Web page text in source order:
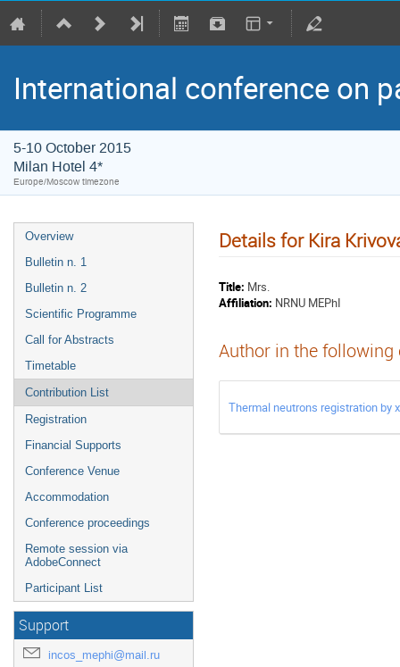
International conference on
5-10 October 2015
Milan Hotel 4*
Europe/Moscow timezone
Overview
Bulletin n. 1
Bulletin n. 2
Scientific Programme
Call for Abstracts
Timetable
Contribution List
Registration
Financial Supports
Conference Venue
Accommodation
Conference proceedings
Remote session via
AdobeConnect
Participant List
Support
incos_mephi@mail.ru
Details for Kira
Title: Mrs.
Affiliation: NRNU MEPhI
Author in the
Thermal neutrons registration by